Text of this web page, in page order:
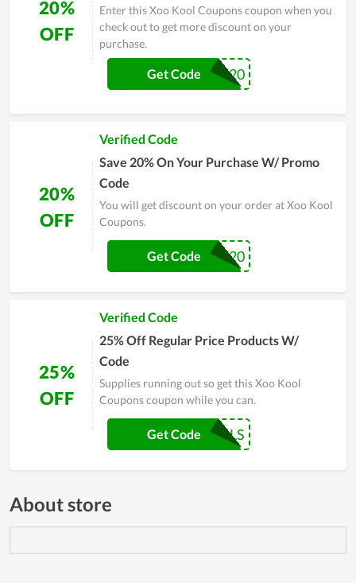
20%
OFF
Enter this Xoo Kool Coupons coupon when you
check out to get more discount on your
purchase.
SAFEOPT20
Get Code
20%
OFF
Verified Code
Save 20% On Your Purchase W/ Promo
Code
You will get discount on your order at Xoo Kool
Coupons.
DPF20
Get Code
25%
OFF
Verified Code
25% Off Regular Price Products W/
Code
Supplies running out so get this Xoo Kool
Coupons coupon while you can.
KOOLS
Get Code
About store